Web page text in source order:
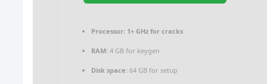
Processor: 1+ GHz for cracks
RAM: 4 GB for keygen
Disk space: 64 GB for setup